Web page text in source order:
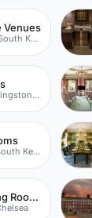
Venues
35 venues in South Kensington
17 venues in Kingston upon Thames
16 venues in South Kensington
Private Dining Rooms